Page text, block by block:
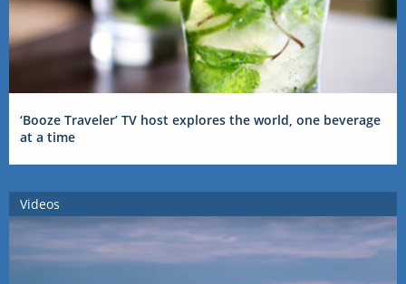
‘Booze Traveler’ TV host explores the world, one beverage
at a time
Videos